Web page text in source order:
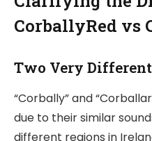
CorballyRed vs
Two Very
“Corbally” and
due to their similar
different regions in